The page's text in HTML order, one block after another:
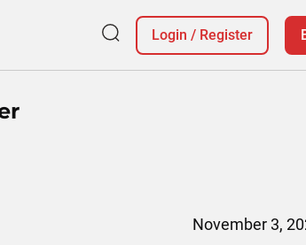
Login / Register
November 3,